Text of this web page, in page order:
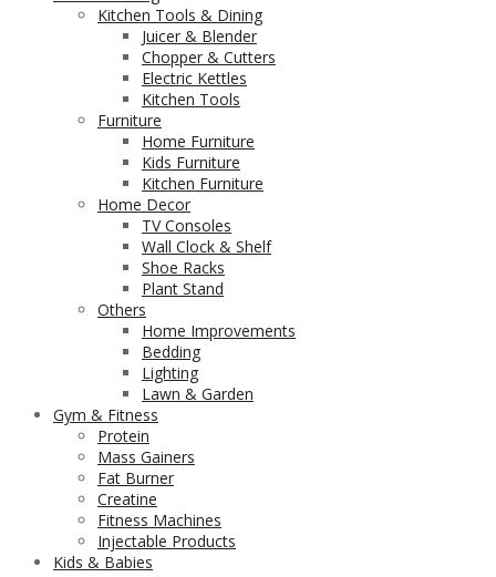
Kitchen Tools & Dining
Juicer & Blender
Chopper & Cutters
Electric Kettles
Kitchen Tools
Furniture
Home Furniture
Kids Furniture
Kitchen Furniture
Home Decor
TV Consoles
Wall Clock & Shelf
Shoe Racks
Plant Stand
Others
Home Improvements
Bedding
Lighting
Lawn & Garden
Gym & Fitness
Protein
Mass Gainers
Fat Burner
Creatine
Fitness Machines
Injectable Products
Kids & Babies